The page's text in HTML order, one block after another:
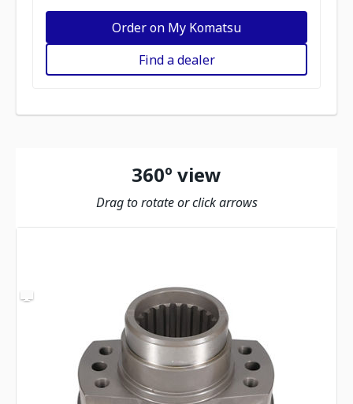
Order on My Komatsu
Find a dealer
360º view
Drag to rotate or click arrows